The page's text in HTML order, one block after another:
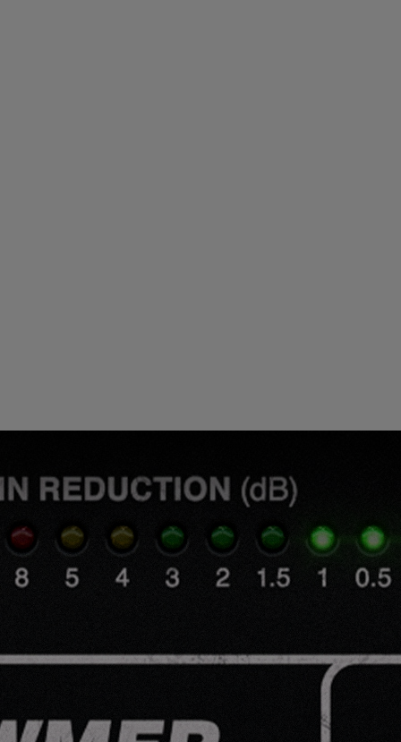
Loading this content may result in
cookies being placed by a partner
vendor. In order to respect your choice,
Accept